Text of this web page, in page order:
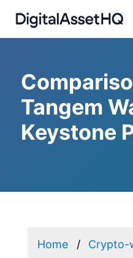
Tangem
Keystone
Home
Crypto-